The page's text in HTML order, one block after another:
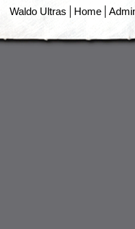
Waldo Ultras Home